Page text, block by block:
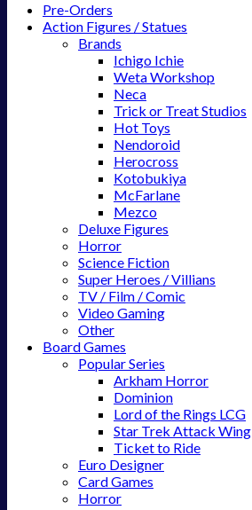
Pre-Orders
Action Figures / Statues
Brands
Ichigo Ichie
Weta Workshop
Neca
Trick or Treat Studios
Hot Toys
Nendoroid
Herocross
Kotobukiya
McFarlane
Mezco
Deluxe Figures
Horror
Science Fiction
Super Heroes / Villians
TV / Film / Comic
Video Gaming
Other
Board Games
Popular Series
Arkham Horror
Dominion
Lord of the Rings LCG
Star Trek Attack Wing
Ticket to Ride
Euro Designer
Card Games
Horror